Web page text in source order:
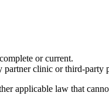
or current.
partner clinic or third-party
applicable law that